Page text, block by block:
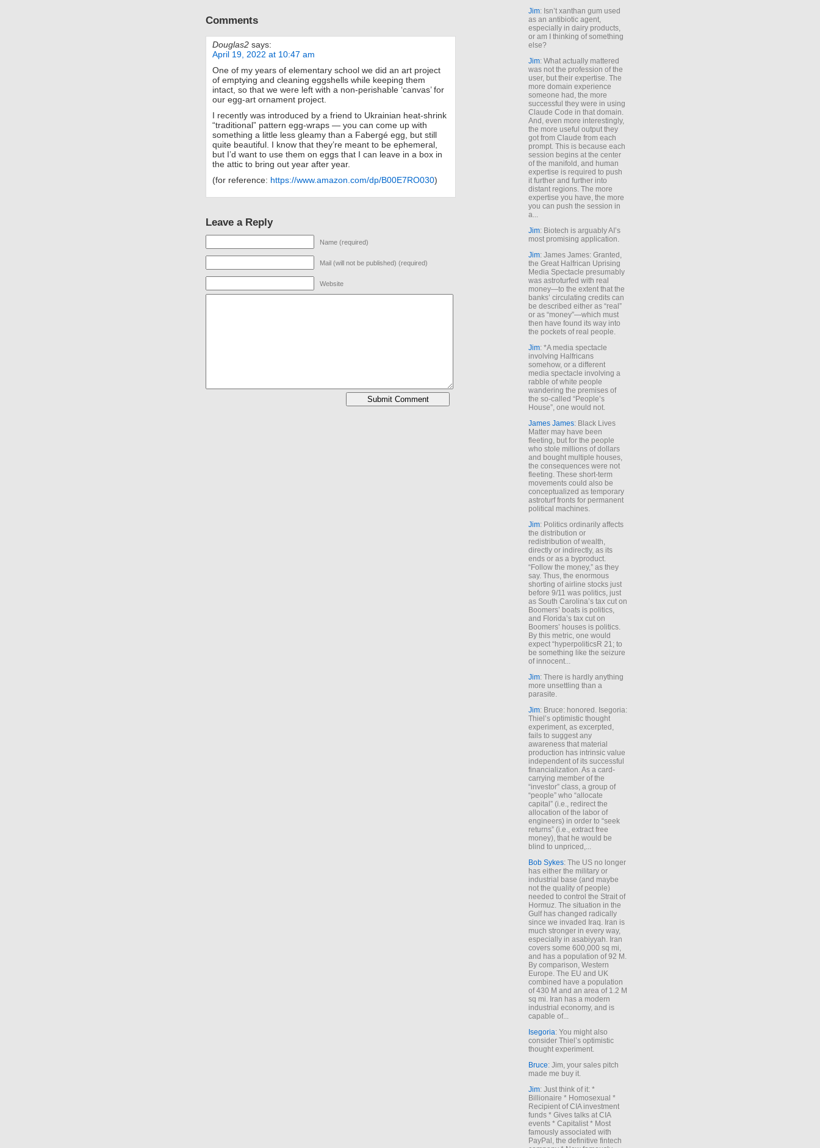
Comments
Douglas2 says:
April 19, 2022 at 10:47 am
One of my years of elementary school we did an art project
of emptying and cleaning eggshells while keeping them
intact, so that we were left with a non-perishable ‘canvas’ for
our egg-art ornament project.
I recently was introduced by a friend to Ukrainian heat-shrink
“traditional” pattern egg-wraps — you can come up with
something a little less gleamy than a Fabergé egg, but still
quite beautiful. I know that they’re meant to be ephemeral,
but I’d want to use them on eggs that I can leave in a box in
the attic to bring out year after year.
(for reference: https://www.amazon.com/dp/B00E7RO030)
Leave a Reply
Name (required)
Mail (will not be published) (required)
Website
Jim: Isn’t xanthan gum used
as an antibiotic agent,
especially in dairy products,
or am I thinking of something
else?
Jim: What actually mattered
was not the profession of the
user, but their expertise. The
more domain experience
someone had, the more
successful they were in using
Claude Code in that domain.
And, even more interestingly,
the more useful output they
got from Claude from each
prompt. This is because each
session begins at the center
of the manifold, and human
expertise is required to push
it further and further into
distant regions. The more
expertise you have, the more
you can push the session in
a...
Jim: Biotech is arguably AI’s
most promising application.
Jim: James James: Granted,
the Great Halfrican Uprising
Media Spectacle presumably
was astroturfed with real
money—to the extent that the
banks’ circulating credits can
be described either as “real”
or as “money”—which must
then have found its way into
the pockets of real people.
Jim: *A media spectacle
involving Halfricans
somehow, or a different
media spectacle involving a
rabble of white people
wandering the premises of
the so-called “People’s
House”, one would not.
James James: Black Lives
Matter may have been
fleeting, but for the people
who stole millions of dollars
and bought multiple houses,
the consequences were not
fleeting. These short-term
movements could also be
conceptualized as temporary
astroturf fronts for permanent
political machines.
Jim: Politics ordinarily affects
the distribution or
redistribution of wealth,
directly or indirectly, as its
ends or as a byproduct.
“Follow the money,” as they
say. Thus, the enormous
shorting of airline stocks just
before 9/11 was politics, just
as South Carolina’s tax cut on
Boomers’ boats is politics,
and Florida’s tax cut on
Boomers’ houses is politics.
By this metric, one would
expect “hyperpoliticsR 21; to
be something like the seizure
of innocent...
Jim: There is hardly anything
more unsettling than a
parasite.
Jim: Bruce: honored. Isegoria:
Thiel’s optimistic thought
experiment, as excerpted,
fails to suggest any
awareness that material
production has intrinsic value
independent of its successful
financialization. As a card-
carrying member of the
“investor” class, a group of
“people” who “allocate
capital” (i.e., redirect the
allocation of the labor of
engineers) in order to “seek
returns” (i.e., extract free
money), that he would be
blind to unpriced,...
Bob Sykes: The US no longer
has either the military or
industrial base (and maybe
not the quality of people)
needed to control the Strait of
Hormuz. The situation in the
Gulf has changed radically
since we invaded Iraq. Iran is
much stronger in every way,
especially in asabiyyah. Iran
covers some 600,000 sq mi,
and has a population of 92 M.
By comparison, Western
Europe. The EU and UK
combined have a population
of 430 M and an area of 1.2 M
sq mi. Iran has a modern
industrial economy, and is
capable of...
Isegoria: You might also
consider Thiel’s optimistic
thought experiment.
Bruce: Jim, your sales pitch
made me buy it.
Jim: Just think of it: *
Billionaire * Homosexual *
Recipient of CIA investment
funds * Gives talks at CIA
events * Capitalist * Most
famously associated with
PayPal, the definitive fintech